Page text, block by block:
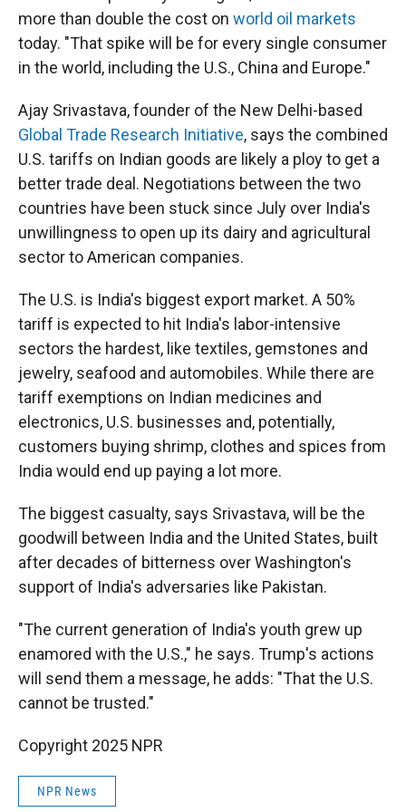
more than double the cost on world oil markets
today. "That spike will be for every single consumer
in the world, including the U.S., China and Europe."
Ajay Srivastava, founder of the New Delhi-based
Global Trade Research Initiative, says the combined
U.S. tariffs on Indian goods are likely a ploy to get a
better trade deal. Negotiations between the two
countries have been stuck since July over India's
unwillingness to open up its dairy and agricultural
sector to American companies.
The U.S. is India's biggest export market. A 50%
tariff is expected to hit India's labor-intensive
sectors the hardest, like textiles, gemstones and
jewelry, seafood and automobiles. While there are
tariff exemptions on Indian medicines and
electronics, U.S. businesses and, potentially,
customers buying shrimp, clothes and spices from
India would end up paying a lot more.
The biggest casualty, says Srivastava, will be the
goodwill between India and the United States, built
after decades of bitterness over Washington's
support of India's adversaries like Pakistan.
"The current generation of India's youth grew up
enamored with the U.S.," he says. Trump's actions
will send them a message, he adds: "That the U.S.
cannot be trusted."
Copyright 2025 NPR
NPR News